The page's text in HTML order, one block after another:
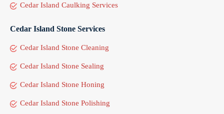
Cedar Island Caulking Services
Cedar Island Stone Services
Cedar Island Stone Cleaning
Cedar Island Stone Sealing
Cedar Island Stone Honing
Cedar Island Stone Polishing